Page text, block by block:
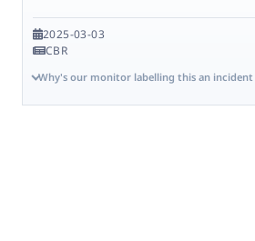
2025-03-03
CBR
Why's our monitor labelling this an incident